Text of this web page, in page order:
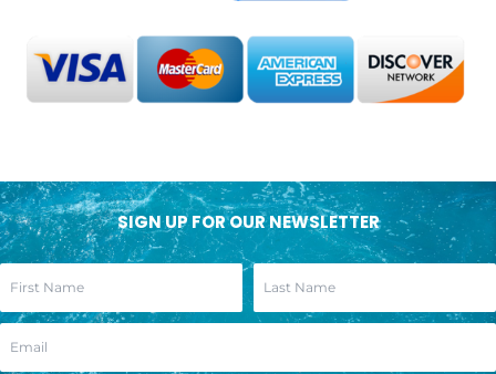
SIGN UP FOR OUR NEWSLETTER